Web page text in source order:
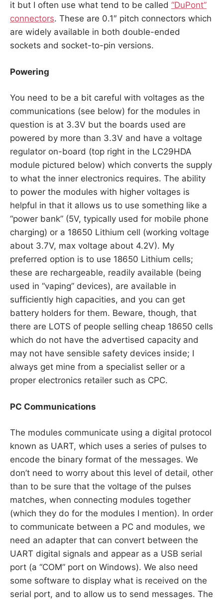
it but I often use what tend to be called “DuPont”
connectors. These are 0.1″ pitch connectors which
are widely available in both double-ended
sockets and socket-to-pin versions.
Powering
You need to be a bit careful with voltages as the
communications (see below) for the modules in
question is at 3.3V but the boards used are
powered by more than 3.3V and have a voltage
regulator on-board (top right in the LC29HDA
module pictured below) which converts the supply
to what the inner electronics requires. The ability
to power the modules with higher voltages is
helpful in that it allows us to use something like a
“power bank” (5V, typically used for mobile phone
charging) or a 18650 Lithium cell (working voltage
about 3.7V, max voltage about 4.2V). My
preferred option is to use 18650 Lithium cells;
these are rechargeable, readily available (being
used in “vaping” devices), are available in
sufficiently high capacities, and you can get
battery holders for them. Beware, though, that
there are LOTS of people selling cheap 18650 cells
which do not have the advertised capacity and
may not have sensible safety devices inside; I
always get mine from a specialist seller or a
proper electronics retailer such as CPC.
PC Communications
The modules communicate using a digital protocol
known as UART, which uses a series of pulses to
encode the binary format of the messages. We
don’t need to worry about this level of detail, other
than to be sure that the voltage of the pulses
matches, when connecting modules together
(which they do for the modules I mention). In order
to communicate between a PC and modules, we
need an adapter that can convert between the
UART digital signals and appear as a USB serial
port (a “COM” port on Windows). We also need
some software to display what is received on the
serial port, and to allow us to send messages. The